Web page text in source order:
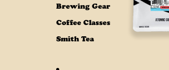
Brewing Gear
Coffee Classes
Smith Tea